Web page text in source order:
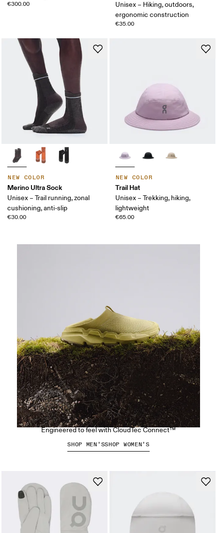
€300.00
Unisex – Hiking, outdoors,
ergonomic construction
€35.00
NEW COLOR
Merino Ultra Sock
Unisex – Trail running, zonal
cushioning, anti-slip
€30.00
NEW COLOR
Trail Hat
Unisex – Trekking, hiking,
lightweight
€65.00
The Cloudsoma Moc
Engineered to feel with CloudTec Connect™
SHOP MEN’SSHOP WOMEN’S